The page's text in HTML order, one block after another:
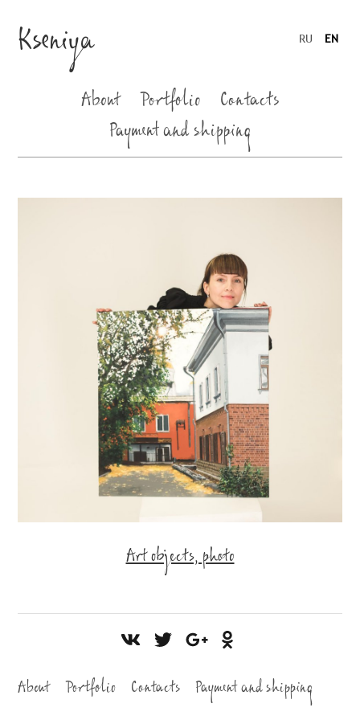
Kseniya RU EN
About Portfolio Contacts
Payment and shipping
Art objects, photo
About Portfolio Contacts Payment and shipping